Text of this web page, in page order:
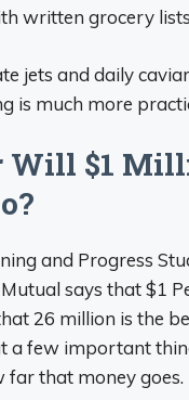
written grocery lists
jets and daily
is much more
Will $1
and Progress
says that $1
26 million is the
a few important
far that money goes.